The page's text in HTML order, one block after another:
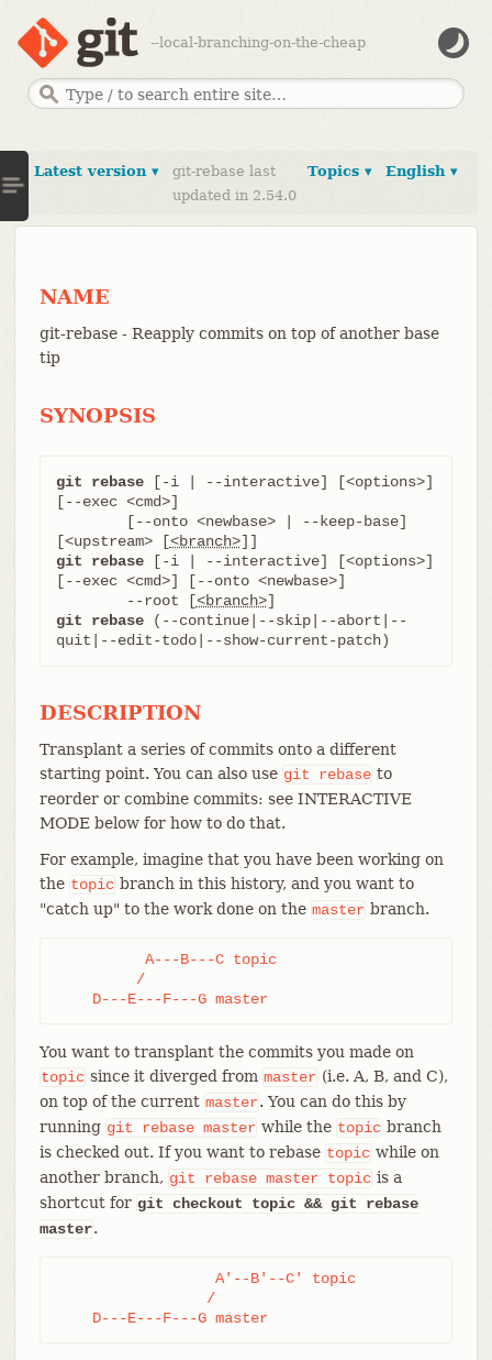
--local-branching-on-the-cheap
English ▾
Topics ▾
Latest version ▾
git-rebase last
updated in 2.54.0
NAME
git-rebase - Reapply commits on top of another base
tip
SYNOPSIS
git rebase [-i | --interactive] [<options>]
[--exec <cmd>]
[<upstream> [<branch>
git rebase [-i | --interactive] [<options>]
[--exec <cmd>] [--onto <newbase>]
	--root [
<branch>
git rebase (--continue|--skip|--abort|--
quit|--edit-todo|--show-current-patch)
DESCRIPTION
Transplant a series of commits onto a different
starting point. You can also use git rebase to
reorder or combine commits: see INTERACTIVE
MODE below for how to do that.
For example, imagine that you have been working on
the topic branch in this history, and you want to
"catch up" to the work done on the master branch.
          A---B---C topic
         /
    D---E---F---G master
You want to transplant the commits you made on
topic since it diverged from master (i.e. A, B, and C),
on top of the current master. You can do this by
running git rebase master while the topic branch
is checked out. If you want to rebase topic while on
another branch, git rebase master topic is a
shortcut for git checkout topic && git rebase
master.
                  A'--B'--C' topic
                 /
    D---E---F---G master